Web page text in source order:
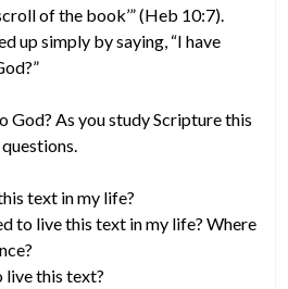
of the book’” (Heb 10:7).
up simply by saying, “I have
God? As you study Scripture this
text in my life?
to live this text in my life? Where
live this text?